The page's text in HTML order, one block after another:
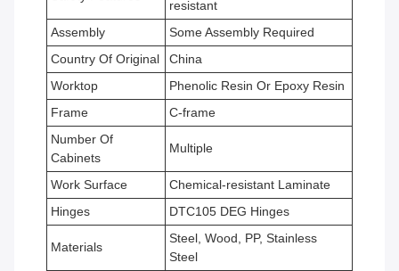
resistant
Assembly
Some Assembly Required
Country Of Original
China
Worktop
Phenolic Resin Or Epoxy Resin
Frame
C-frame
Number Of
Cabinets
Multiple
Work Surface
Chemical-resistant Laminate
Hinges
DTC105 DEG Hinges
Materials
Steel, Wood, PP, Stainless
Steel